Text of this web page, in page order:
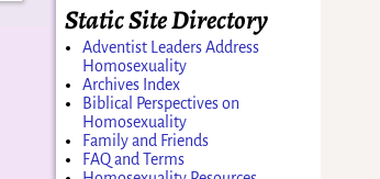
Static Site Directory
Adventist Leaders Address
Homosexuality
Archives Index
Biblical Perspectives on
Homosexuality
Family and Friends
FAQ and Terms